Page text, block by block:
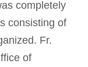
completely
consisting of
Fr.
of